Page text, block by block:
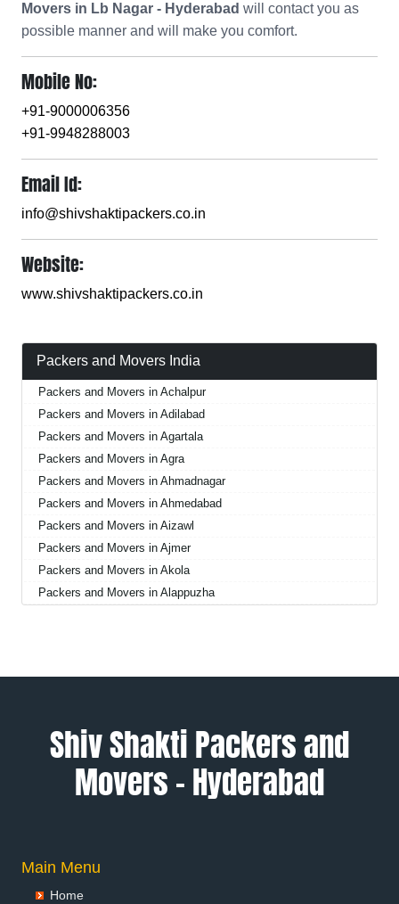
Movers in Lb Nagar - Hyderabad will contact you as
possible manner and will make you comfort.
Mobile No:
+91-9000006356
+91-9948288003
Email Id:
info@shivshaktipackers.co.in
Website:
www.shivshaktipackers.co.in
Packers and Movers India
Packers and Movers in Achalpur
Packers and Movers in Adilabad
Packers and Movers in Agartala
Packers and Movers in Agra
Packers and Movers in Ahmadnagar
Packers and Movers in Ahmedabad
Packers and Movers in Aizawl
Packers and Movers in Ajmer
Packers and Movers in Akola
Packers and Movers in Alappuzha
Packers and Movers in Amravati
Packers and Movers in Amritsar
Packers and Movers in Anand
Packers and Movers in Anantapur
Packers and Movers in Aurangabad
Shiv Shakti Packers and
Movers – Hyderabad
Main Menu
Home